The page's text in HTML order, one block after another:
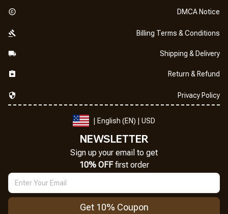
DMCA Notice
Billing Terms & Conditions
Shipping & Delivery
Return & Refund
Privacy Policy
| English (EN) | USD
NEWSLETTER
Sign up your email to get
10% OFF first order
Get 10% Coupon